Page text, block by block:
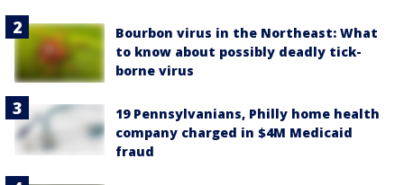
Bourbon virus in the Northeast: What
to know about possibly deadly tick-
borne virus
19 Pennsylvanians, Philly home health
company charged in $4M Medicaid
fraud